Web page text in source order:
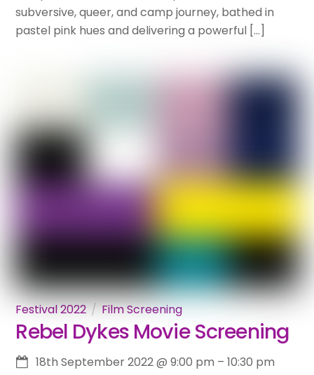
subversive, queer, and camp journey, bathed in
pastel pink hues and delivering a powerful […]
Festival 2022 Film Screening
Rebel Dykes Movie Screening
18th September 2022@9:00 pm –10:30 pm